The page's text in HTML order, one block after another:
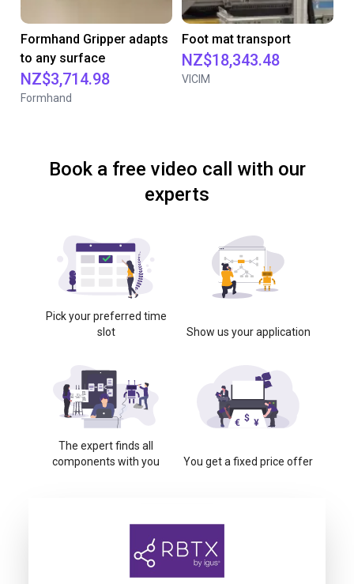
Formhand Gripper adapts
to any surface
NZ$3,714.98
Formhand
Foot mat transport
NZ$18,343.48
VICIM
Book a free video call with our
experts
Pick your preferred time
slot
Show us your application
The expert finds all
components with you
You get a fixed price offer